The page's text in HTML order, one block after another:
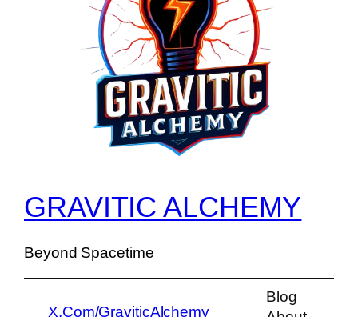
GRAVITIC ALCHEMY
Beyond Spacetime
X.Com/GraviticAlchemy
Blog